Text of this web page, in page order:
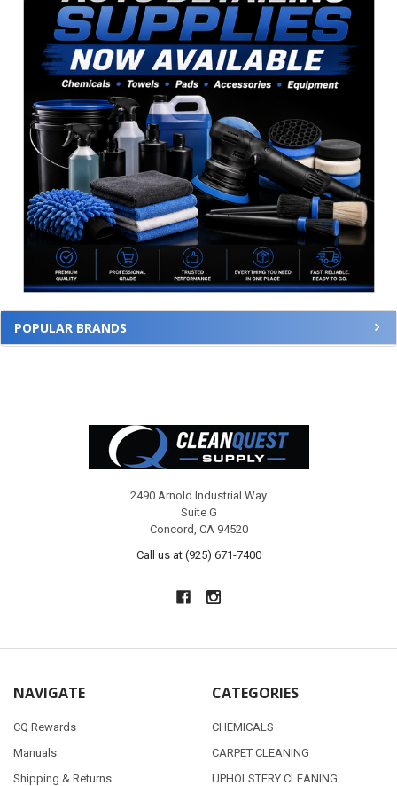
POPULAR BRANDS
2490 Arnold Industrial Way
Suite G
Concord, CA 94520
Call us at (925) 671-7400
NAVIGATE
CQ Rewards
Manuals
Shipping & Returns
CATEGORIES
CHEMICALS
CARPET CLEANING
UPHOLSTERY CLEANING